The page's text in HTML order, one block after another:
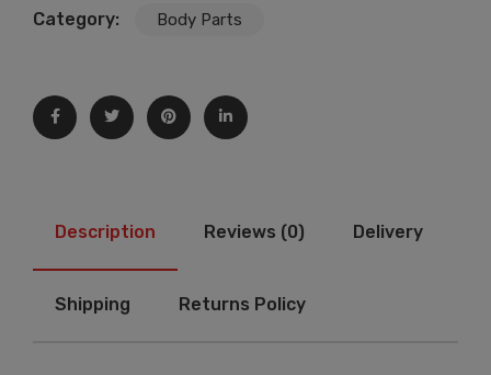
Category: Body Parts
Description Reviews (0) Delivery
Shipping Returns Policy